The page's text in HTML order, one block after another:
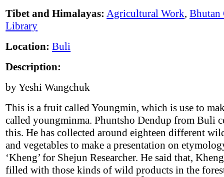
Tibet and Himalayas: Agricultural Work,Bhutan
Library
Location: Buli
Description:
by Yeshi Wangchuk
This is a fruit called Youngmin, which is use to
called youngminma. Phuntsho Dendup from Buli
this. He has collected around eighteen different
and vegetables to make a presentation on
‘Kheng’ for Shejun Researcher. He said that,
filled with those kinds of wild products in the